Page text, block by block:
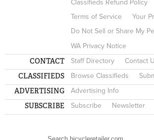
Classifieds Refund Policy
Terms of Service
Your
Do Not Sell or Share My
WA Privacy Notice
CONTACT Staff Directory Contact
CLASSIFIEDS Browse Classifieds
ADVERTISING Advertising Info
SUBSCRIBE Subscribe Newsletter
Search